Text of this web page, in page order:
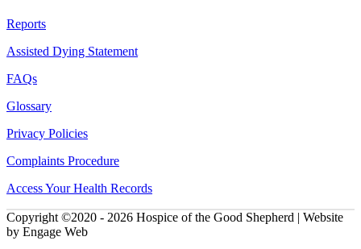
Reports
Assisted Dying Statement
FAQs
Glossary
Privacy Policies
Complaints Procedure
Access Your Health Records
Copyright ©2020 - 2026 Hospice of the Good Shepherd | Website
by Engage Web